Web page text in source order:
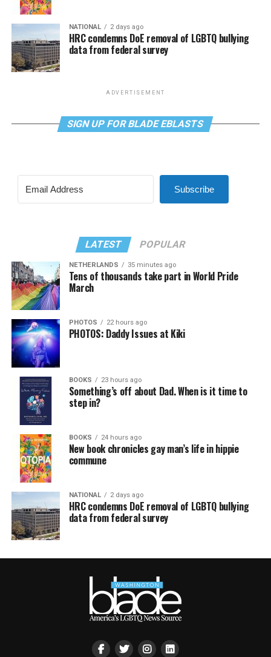
NATIONAL 2 days ago
HRC condemns DoE removal of LGBTQ bullying
data from federal survey
ADVERTISEMENT
SIGN UP FOR BLADE EBLASTS
Subscribe
LATEST POPULAR
NETHERLANDS 35 minutes ago
Tens of thousands take part in World Pride
March
PHOTOS 22 hours ago
PHOTOS: Daddy Issues at Kiki
BOOKS 23 hours ago
Something’s off about Dad. When is it time to
step in?
BOOKS 24 hours ago
New book chronicles gay man’s life in hippie
commune
NATIONAL 2 days ago
HRC condemns DoE removal of LGBTQ bullying
data from federal survey